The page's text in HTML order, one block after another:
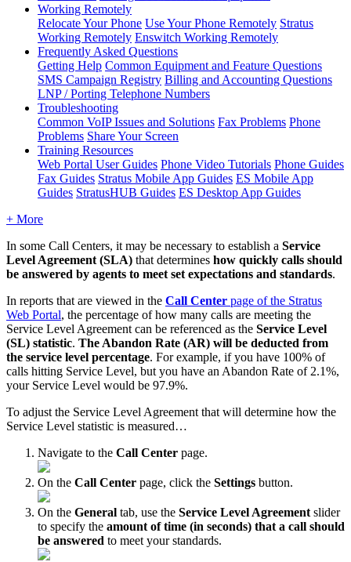
Working Remotely
Relocate Your Phone Use Your Phone Remotely Stratus
Working Remotely Enswitch Working Remotely
Frequently Asked Questions
Getting Help Common Equipment and Feature Questions
SMS Campaign Registry Billing and Accounting Questions
LNP / Porting Telephone Numbers
Troubleshooting
Common VoIP Issues and Solutions Fax Problems Phone
Problems Share Your Screen
Training Resources
Web Portal User Guides Phone Video Tutorials Phone Guides
Fax Guides Stratus Mobile App Guides ES Mobile App
Guides StratusHUB Guides ES Desktop App Guides
+ More
In some Call Centers, it may be necessary to establish a Service
Level Agreement (SLA) that determines how quickly calls should
be answered by agents to meet set expectations and standards.
In reports that are viewed in the Call Center page of the Stratus
Web Portal, the percentage of how many calls are meeting the
Service Level Agreement can be referenced as the Service Level
(SL) statistic. The Abandon Rate (AR) will be deducted from
the service level percentage. For example, if you have 100% of
calls hitting Service Level, but you have an Abandon Rate of 2.1%,
your Service Level would be 97.9%.
To adjust the Service Level Agreement that will determine how the
Service Level statistic is measured…
Navigate to the Call Center page.
On the Call Center page, click the Settings button.
On the General tab, use the Service Level Agreement slider
to specify the amount of time (in seconds) that a call should
be answered to meet your standards.